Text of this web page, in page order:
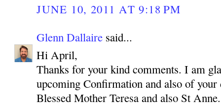
JUNE 10, 2011 AT 9:18 PM
Glenn Dallaire said...
Hi April,
Thanks for your kind comments. I am
upcoming Confirmation and also of
Blessed Mother Teresa and also St Anne.